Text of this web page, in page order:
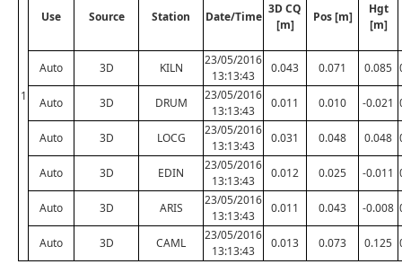
1
Use Source Station Date/Time
3D CQ
[m]
Pos [m]
Hgt
[m]
Auto 3D KILN
23/05/2016
13:13:43
0.043 0.071 0.085
Auto 3D DRUM
23/05/2016
13:13:43
0.011 0.010 -0.021
Auto 3D LOCG
23/05/2016
13:13:43
0.031 0.048 0.048
Auto 3D EDIN
23/05/2016
13:13:43
0.012 0.025 -0.011
Auto 3D ARIS
23/05/2016
13:13:43
0.011 0.043 -0.008
Auto 3D CAML
23/05/2016
13:13:43
0.013 0.073 0.125